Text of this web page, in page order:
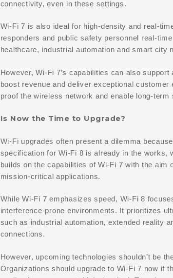
connectivity, even in these settings.
Wi-Fi 7 is also ideal for high-density and real-
responders and public safety personnel real-
healthcare, industrial automation and smart city
However, Wi-Fi 7’s capabilities can also
boost revenue and deliver exceptional
proof the wireless network and enable long-term
Is Now the Time to Upgrade?
Wi-Fi upgrades often present a dilemma
specification for Wi-Fi 8 is already in the works,
builds on the capabilities of Wi-Fi 7 with the
mission-critical applications.
While Wi-Fi 7 emphasizes speed, Wi-Fi 8
interference-prone environments. It prioritizes
such as industrial automation, extended reality
connections.
However, upcoming technologies shouldn’t be
Organizations should upgrade to Wi-Fi 7 now if